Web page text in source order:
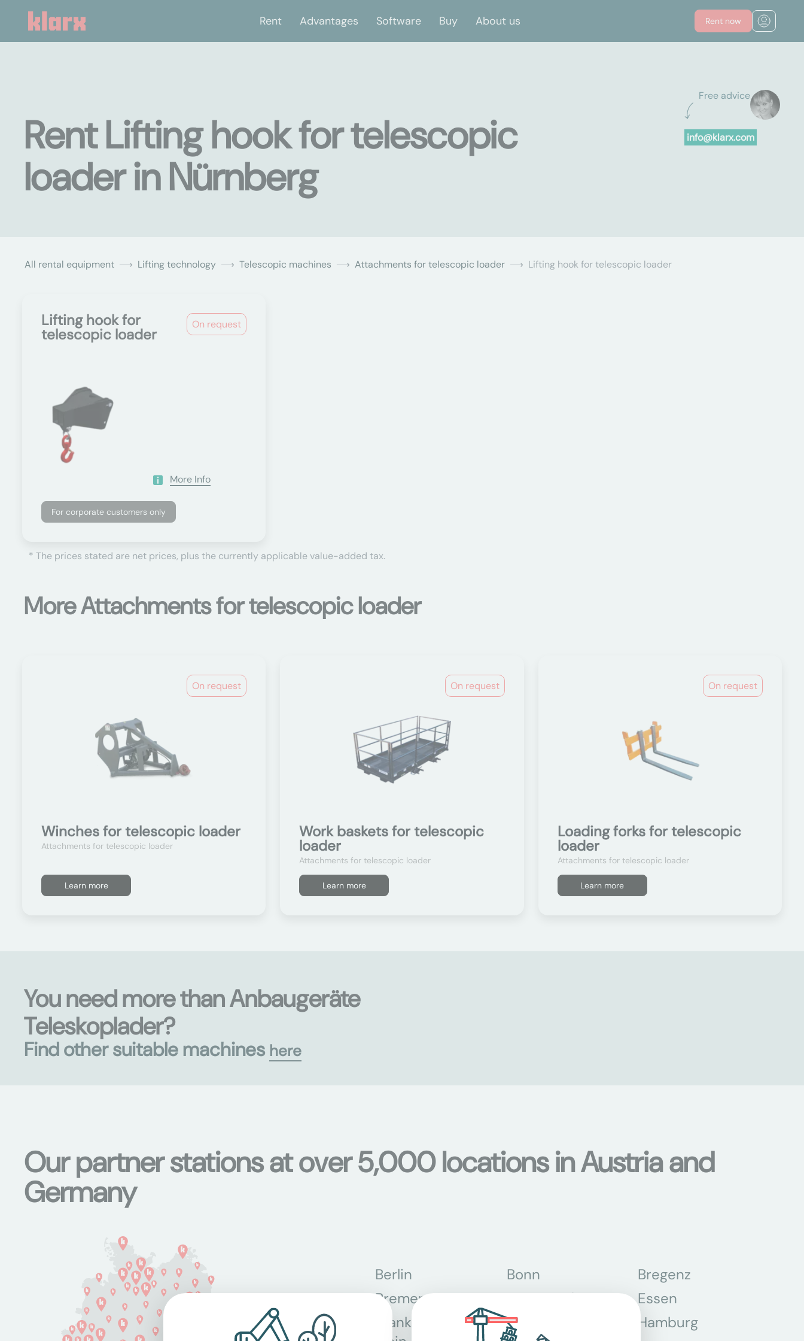
Rent Advantages Software Buy About us Rent now
Free advice
info@klarx.com
Rent Lifting hook for telescopic
loader in Nürnberg
All rental equipment Lifting technology Telescopic machines Attachments for telescopic loader Lifting hook for telescopic loader
On request
Lifting hook for
telescopic loader
More Info
For corporate customers only
* The prices stated are net prices, plus the currently applicable value-added tax.
More Attachments for telescopic loader
On request
Winches for telescopic loader
Attachments for telescopic loader
Learn more
On request
Work baskets for telescopic
loader
Attachments for telescopic loader
Learn more
On request
Loading forks for telescopic
loader
Attachments for telescopic loader
Learn more
You need more than Anbaugeräte
Teleskoplader?
Find other suitable machines here
Our partner stations at over 5,000 locations in Austria and
Germany
Berlin Bonn
Bregenz
Bremen
Dortmund
Essen
Frankfurt am
Graz Hamburg